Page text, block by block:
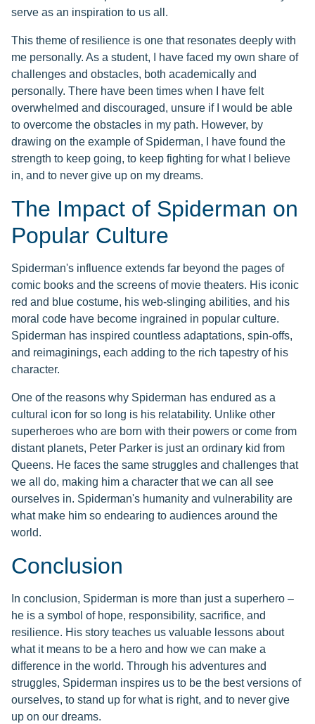
serve as an inspiration to us all.
This theme of resilience is one that resonates deeply with
me personally. As a student, I have faced my own share of
challenges and obstacles, both academically and
personally. There have been times when I have felt
overwhelmed and discouraged, unsure if I would be able
to overcome the obstacles in my path. However, by
drawing on the example of Spiderman, I have found the
strength to keep going, to keep fighting for what I believe
in, and to never give up on my dreams.
The Impact of Spiderman on
Popular Culture
Spiderman's influence extends far beyond the pages of
comic books and the screens of movie theaters. His iconic
red and blue costume, his web-slinging abilities, and his
moral code have become ingrained in popular culture.
Spiderman has inspired countless adaptations, spin-offs,
and reimaginings, each adding to the rich tapestry of his
character.
One of the reasons why Spiderman has endured as a
cultural icon for so long is his relatability. Unlike other
superheroes who are born with their powers or come from
distant planets, Peter Parker is just an ordinary kid from
Queens. He faces the same struggles and challenges that
we all do, making him a character that we can all see
ourselves in. Spiderman's humanity and vulnerability are
what make him so endearing to audiences around the
world.
Conclusion
In conclusion, Spiderman is more than just a superhero –
he is a symbol of hope, responsibility, sacrifice, and
resilience. His story teaches us valuable lessons about
what it means to be a hero and how we can make a
difference in the world. Through his adventures and
struggles, Spiderman inspires us to be the best versions of
ourselves, to stand up for what is right, and to never give
up on our dreams.